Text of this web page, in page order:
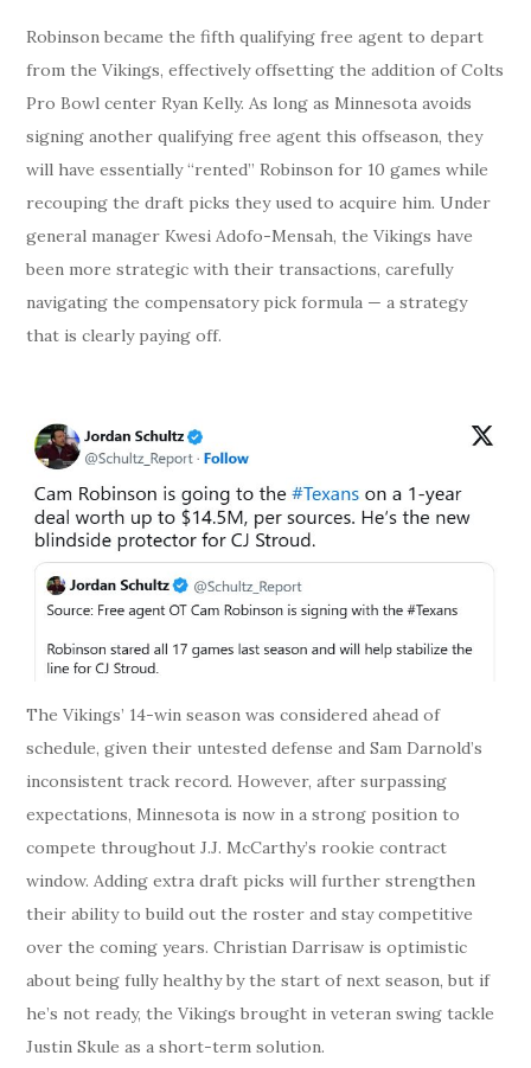
Robinson became the fifth qualifying free agent to depart
from the Vikings, effectively offsetting the addition of Colts
Pro Bowl center Ryan Kelly. As long as Minnesota avoids
signing another qualifying free agent this offseason, they
will have essentially “rented” Robinson for 10 games while
recouping the draft picks they used to acquire him. Under
general manager Kwesi Adofo-Mensah, the Vikings have
been more strategic with their transactions, carefully
navigating the compensatory pick formula — a strategy
that is clearly paying off.
The Vikings’ 14-win season was considered ahead of
schedule, given their untested defense and Sam Darnold’s
inconsistent track record. However, after surpassing
expectations, Minnesota is now in a strong position to
compete throughout J.J. McCarthy’s rookie contract
window. Adding extra draft picks will further strengthen
their ability to build out the roster and stay competitive
over the coming years. Christian Darrisaw is optimistic
about being fully healthy by the start of next season, but if
he’s not ready, the Vikings brought in veteran swing tackle
Justin Skule as a short-term solution.